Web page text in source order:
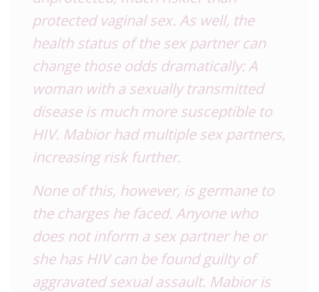
protected vaginal sex. As well, the
health status of the sex partner can
change those odds dramatically: A
woman with a sexually transmitted
disease is much more susceptible to
HIV. Mabior had multiple sex partners,
increasing risk further.
None of this, however, is germane to
the charges he faced. Anyone who
does not inform a sex partner he or
she has HIV can be found guilty of
aggravated sexual assault. Mabior is